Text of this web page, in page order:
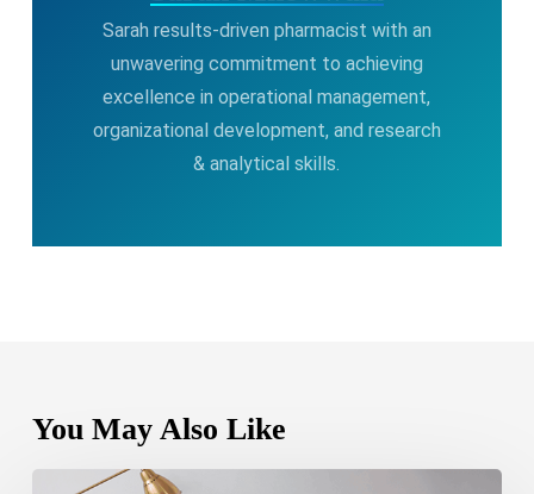
Sarah results-driven pharmacist with an
unwavering commitment to achieving
excellence in operational management,
organizational development, and research
& analytical skills.
You May Also Like